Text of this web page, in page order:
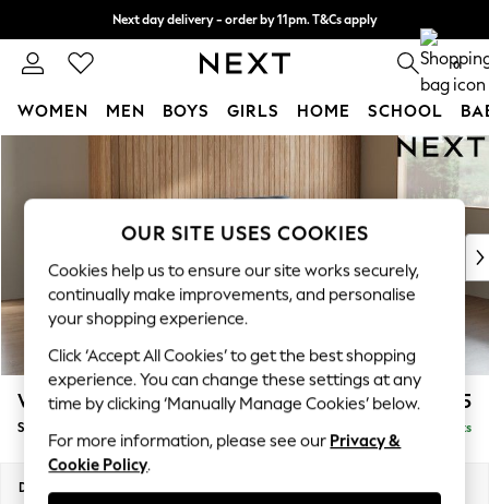
Skip to Main Content
Next day delivery - order by 11pm. T&Cs apply
Split the cost with pay in 3. Find out more 0
WOMEN MEN BOYS GIRLS HOME SCHOOL
New In & Trending
New: This Week
Top Picks
Trending On Social
Polka Dots
Summer Textures
Blues & Chambrays
Summer Whites
Chocolate Brown
Linen Collection
New Season Workwear
Wilson £1,525
Small Sofa Chaise - Right Hand Delivered in 8 Weeks
Dimensions:
OUR SITE USES COOKIES
Cookies help us to ensure our site works securely,
continually make improvements, and personalise
your shopping experience.
Click ‘Accept All Cookies’ to get the best shopping
experience. You can change these settings at any
time by clicking ‘Manually Manage Cookies’ below.
For more information, please see our Privacy &
Cookie Policy.